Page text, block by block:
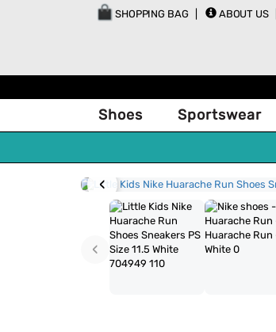
SHOPPING BAG ABOUT US
Shoes Sportswear
‹
‹